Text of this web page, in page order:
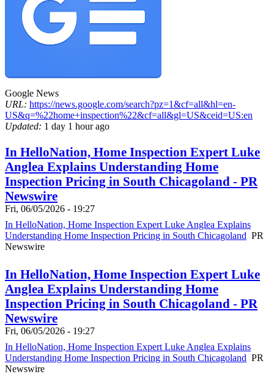
Google News
URL: https://news.google.com/search?pz=1&cf=all&hl=en-
US&q=%22home+inspection%22&cf=all&gl=US&ceid=US:en
Updated: 1 day 1 hour ago
In HelloNation, Home Inspection Expert Luke
Anglea Explains Understanding Home
Inspection Pricing in South Chicagoland - PR
Newswire
Fri, 06/05/2026 - 19:27
In HelloNation, Home Inspection Expert Luke Anglea Explains
Understanding Home Inspection Pricing in South Chicagoland PR
Newswire
In HelloNation, Home Inspection Expert Luke
Anglea Explains Understanding Home
Inspection Pricing in South Chicagoland - PR
Newswire
Fri, 06/05/2026 - 19:27
In HelloNation, Home Inspection Expert Luke Anglea Explains
Understanding Home Inspection Pricing in South Chicagoland PR
Newswire